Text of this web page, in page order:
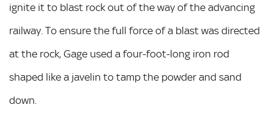
ignite it to blast rock out of the way of the advancing
railway. To ensure the full force of a blast was directed
at the rock, Gage used a four-foot-long iron rod
shaped like a javelin to tamp the powder and sand
down.